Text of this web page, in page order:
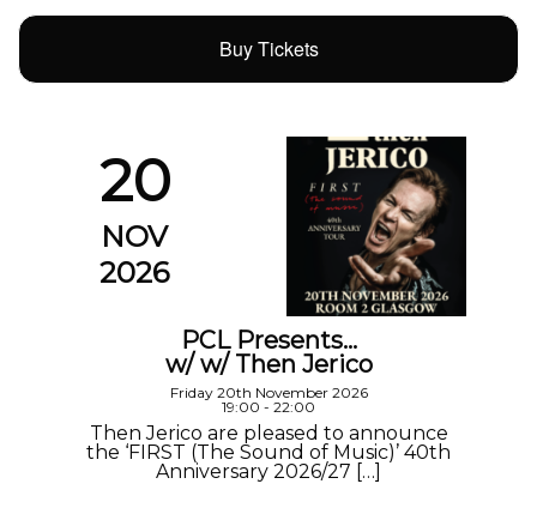
Buy Tickets
20
NOV
2026
PCL Presents…
w/ w/ Then Jerico
Friday 20th November 2026
19:00 - 22:00
Then Jerico are pleased to announce
the ‘FIRST (The Sound of Music)’ 40th
Anniversary 2026/27 […]